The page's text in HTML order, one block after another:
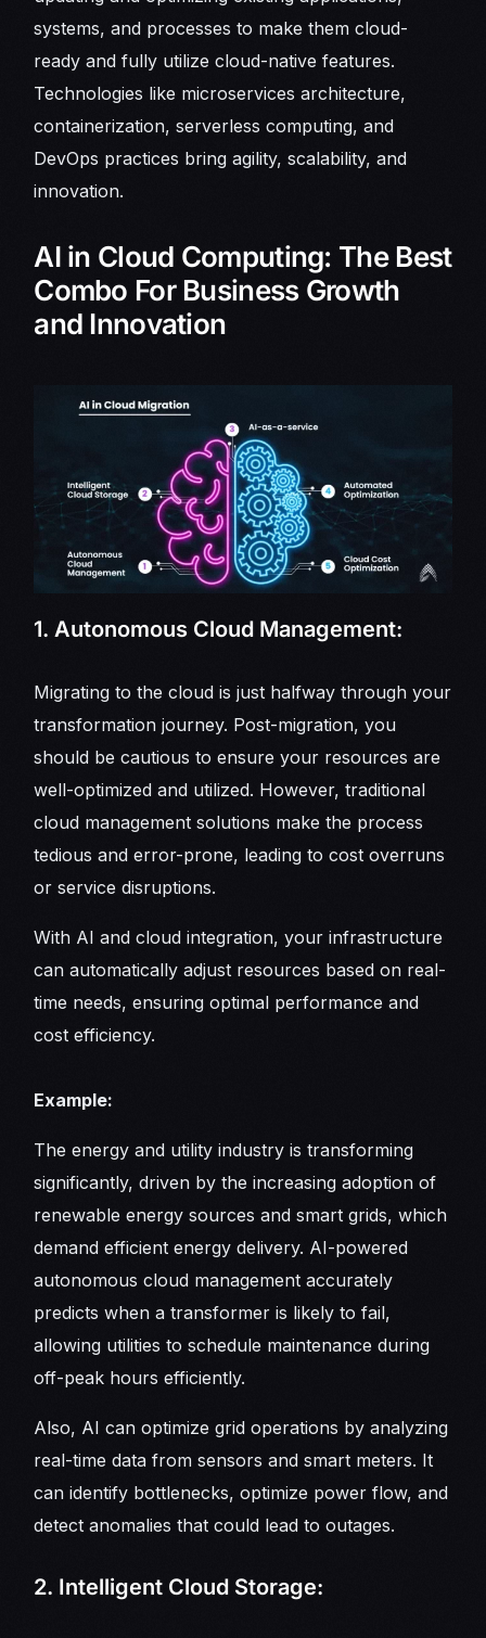
systems, and processes to make them cloud-
ready and fully utilize cloud-native features.
Technologies like microservices architecture,
containerization, serverless computing, and
DevOps practices bring agility, scalability, and
innovation.
AI in Cloud Computing: The Best
Combo For Business Growth
and Innovation
1. Autonomous Cloud Management:
Migrating to the cloud is just halfway through your
transformation journey. Post-migration, you
should be cautious to ensure your resources are
well-optimized and utilized. However, traditional
cloud management solutions make the process
tedious and error-prone, leading to cost overruns
or service disruptions.
With AI and cloud integration, your infrastructure
can automatically adjust resources based on real-
time needs, ensuring optimal performance and
cost efficiency.
Example:
The energy and utility industry is transforming
significantly, driven by the increasing adoption of
renewable energy sources and smart grids, which
demand efficient energy delivery. AI-powered
autonomous cloud management accurately
predicts when a transformer is likely to fail,
allowing utilities to schedule maintenance during
off-peak hours efficiently.
Also, AI can optimize grid operations by analyzing
real-time data from sensors and smart meters. It
can identify bottlenecks, optimize power flow, and
detect anomalies that could lead to outages.
2. Intelligent Cloud Storage: